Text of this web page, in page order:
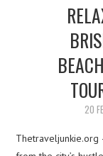
20
Thetraveljunkie.org